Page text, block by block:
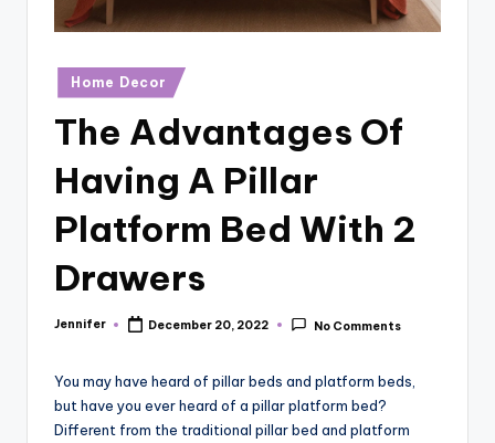
Posted
in
Home Decor
The Advantages Of
Having A Pillar
Platform Bed With 2
Drawers
Posted
Jennifer December 20, 2022 No Comments
You may have heard of pillar beds and platform beds,
but have you ever heard of a pillar platform bed?
Different from the traditional pillar bed and platform